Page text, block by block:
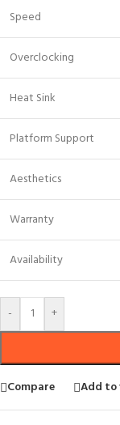
Speed
Overclocking
Heat Sink
Platform Support
Aesthetics
Warranty
Availability
- +
Compare Add